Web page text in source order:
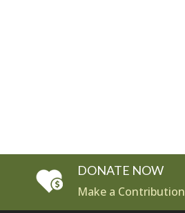
DONATE NOW
Make a Contribution